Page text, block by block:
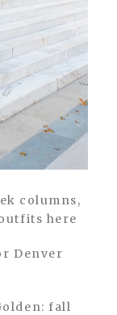
columns,
here
fall